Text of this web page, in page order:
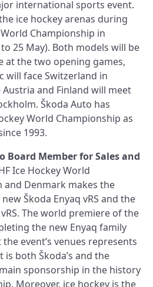
international sports event.
ice hockey arenas during
Championship in
25 May). Both models will be
the two opening games,
will face Switzerland in
and Finland will meet
Škoda Auto has
World Championship as
1993.
Board Member for Sales and
Ice Hockey World
and Denmark makes the
Škoda Enyaq vRS and the
The world premiere of the
the new Enyaq family
event’s venues represents
both Škoda’s and the
sponsorship in the history
Moreover, ice hockey is the